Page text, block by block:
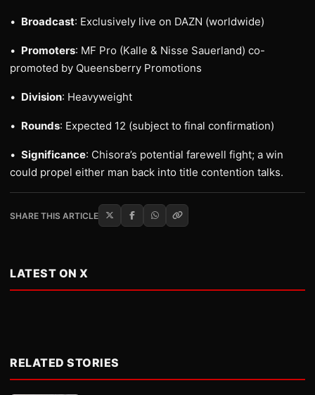
• Broadcast: Exclusively live on DAZN (worldwide)
• Promoters: MF Pro (Kalle & Nisse Sauerland) co-
promoted by Queensberry Promotions
• Division: Heavyweight
• Rounds: Expected 12 (subject to final confirmation)
• Significance: Chisora’s potential farewell fight; a win
could propel either man back into title contention talks.
SHARE THIS ARTICLE
LATEST ON X
RELATED STORIES